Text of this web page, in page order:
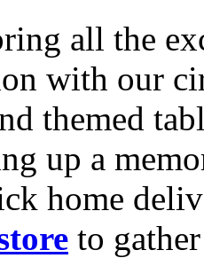
all the
with our
themed
up a
home
to